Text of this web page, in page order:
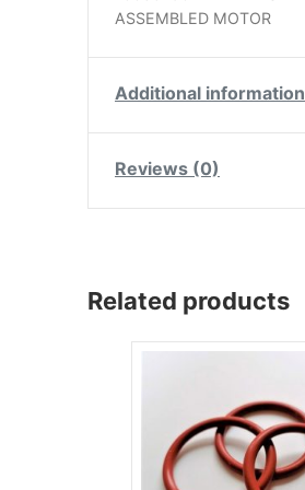
ASSEMBLED MOTOR
Additional information
Reviews (0)
Related products